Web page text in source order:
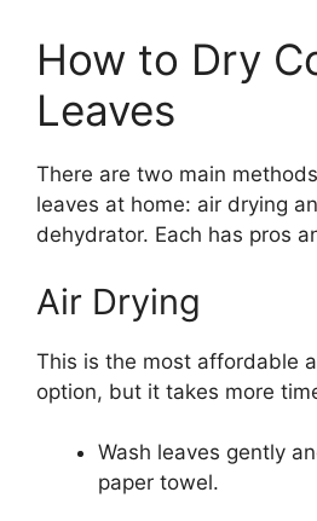
How to Dry
Leaves
There are two main
leaves at home: air drying
dehydrator. Each has pros
Air Drying
This is the most affordable
option, but it takes more
Wash leaves gently
paper towel.